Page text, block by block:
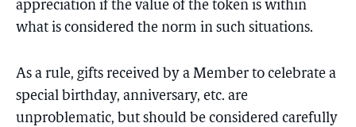
appreciation if the value of the token is within
what is considered the norm in such situations.
As a rule, gifts received by a Member to celebrate a
special birthday, anniversary, etc. are
unproblematic, but should be considered carefully